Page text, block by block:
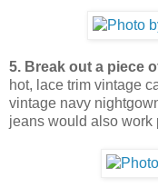
5. Break out a piece
hot, lace trim vintage
vintage navy
jeans would also work